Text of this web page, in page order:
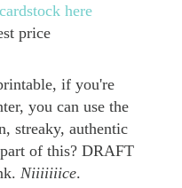
here
price
if you're
you can use the
streaky, authentic
of this? DRAFT
Niiiiiiice.